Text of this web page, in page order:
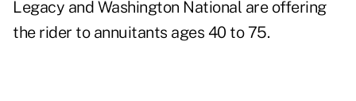
Legacy and Washington National are offering
the rider to annuitants ages 40 to 75.